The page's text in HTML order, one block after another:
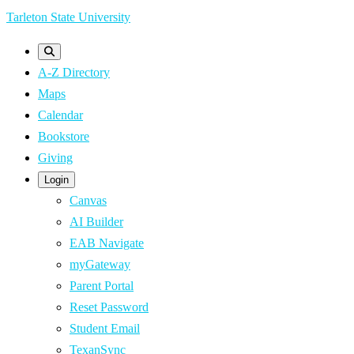
Skip
content
Tarleton State University
A-Z Directory
Maps
Calendar
Bookstore
Giving
Login
Canvas
AI Builder
EAB Navigate
myGateway
Parent Portal
Reset Password
Student Email
TexanSync